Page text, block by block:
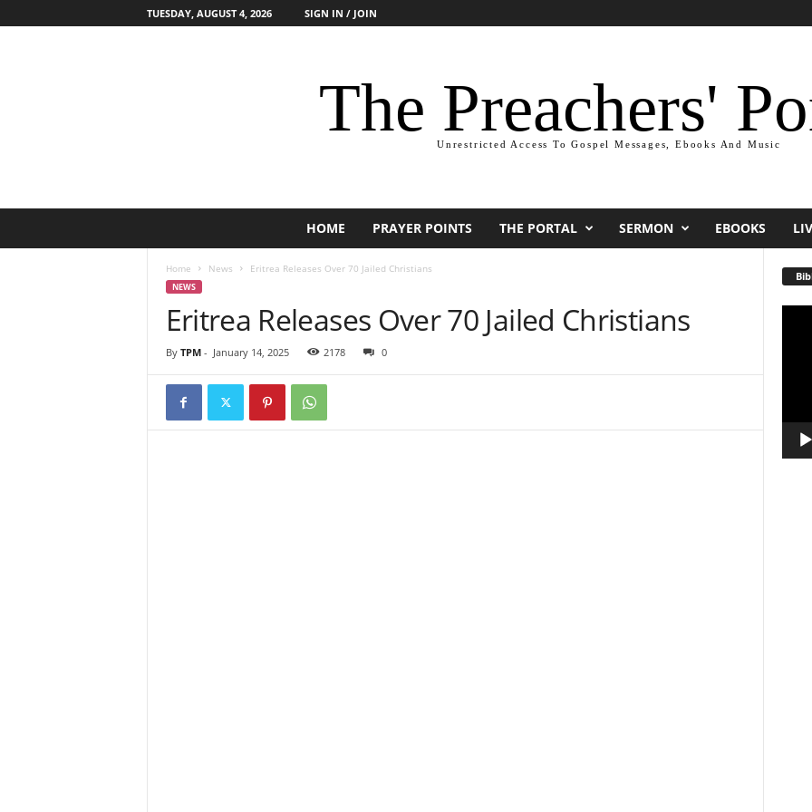
TUESDAY, AUGUST 4, 2026 SIGN IN / JOIN
The Preachers'
Unrestricted Access To Gospel Messages, Ebooks And Music
HOME PRAYER POINTS THE PORTAL SERMON EBOOKS
Home News Eritrea Releases Over 70 Jailed Christians
NEWS
Eritrea Releases Over 70 Jailed Christians
By TPM- January 14, 2025 2178 0